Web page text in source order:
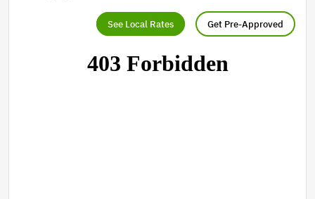
See Local Rates Get Pre-Approved